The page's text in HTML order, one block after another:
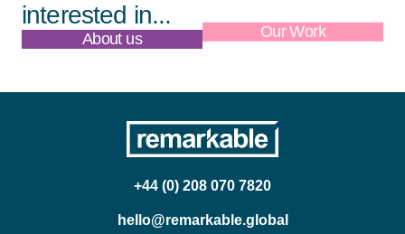
interested in...
About us Our Work
+44 (0) 208 070 7820
hello@remarkable.global